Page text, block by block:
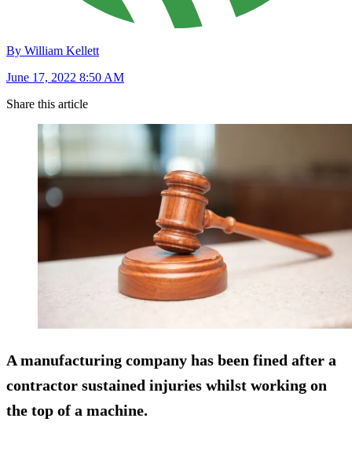
By William Kellett
June 17, 2022 8:50 AM
Share this article
A manufacturing company has been fined after a
contractor sustained injuries whilst working on
the top of a machine.